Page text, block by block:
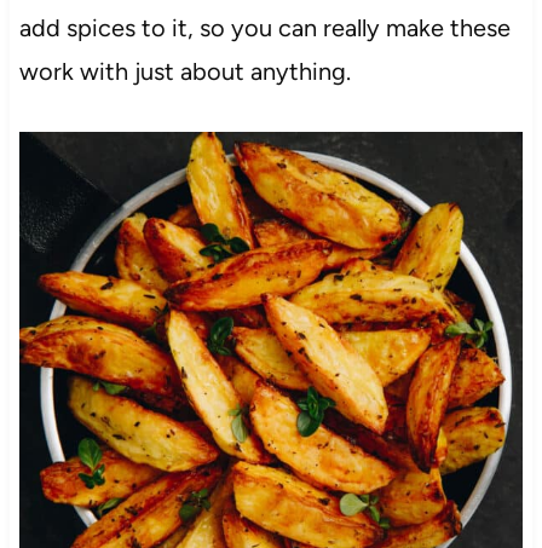
add spices to it, so you can really make these
work with just about anything.